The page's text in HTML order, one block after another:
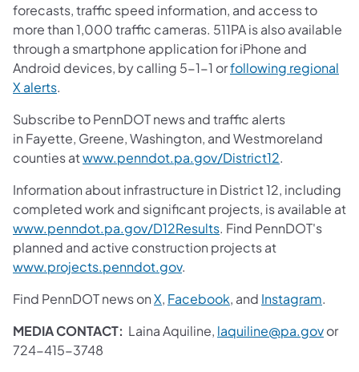
forecasts, traffic speed information, and access to
more than 1,000 traffic cameras. 511PA is also available
through a smartphone application for iPhone and
Android devices, by calling 5-1-1 orfollowing regional
X alerts.
Subscribe to PennDOT news and traffic alerts
in Fayette, Greene, Washington, and Westmoreland
counties atwww.penndot.pa.gov/District12.
Information about infrastructure in District 12, including
completed work and significant projects, is available at
www.penndot.pa.gov/D12Results. Find PennDOT's
planned and active construction projects at
www.projects.penndot.gov.
Find PennDOT news onX, Facebook, and Instagram.
MEDIA CONTACT: Laina Aquiline, laquiline@pa.govor
724-415-3748